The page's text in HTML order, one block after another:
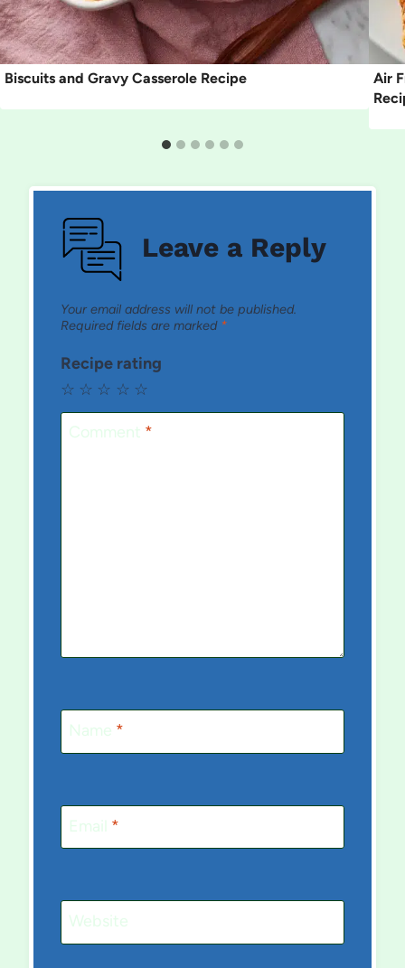
Biscuits and Gravy Casserole Recipe
Air
Leave a Reply
Your email address will not be published.
Required fields are marked *
Recipe rating
☆
☆
☆
☆
☆
Comment *
Name *
Email *
Website